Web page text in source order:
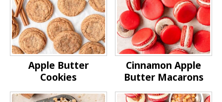
Apple Butter
Cookies
Cinnamon Apple
Butter Macarons